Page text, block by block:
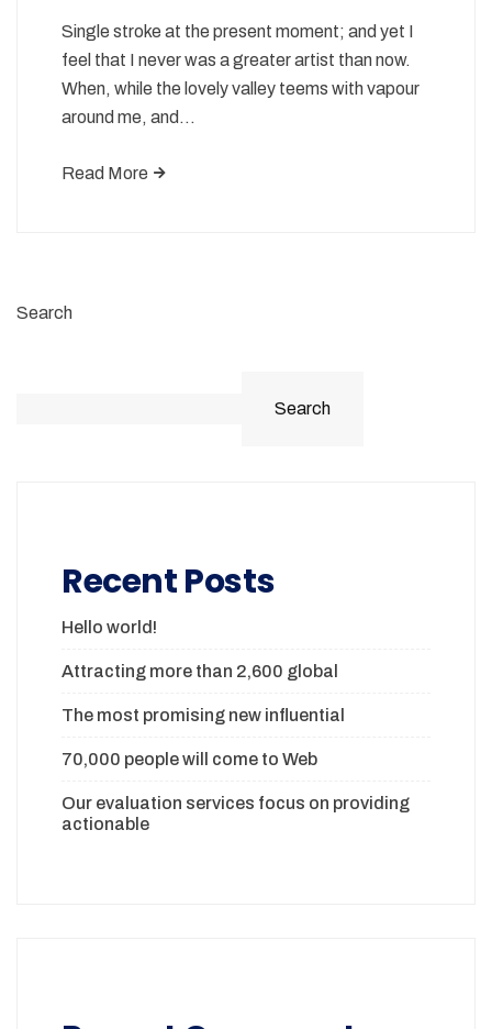
Single stroke at the present moment; and yet I
feel that I never was a greater artist than now.
When, while the lovely valley teems with vapour
around me, and…
Read More
Search
Search
Recent Posts
Hello world!
Attracting more than 2,600 global
The most promising new influential
70,000 people will come to Web
Our evaluation services focus on providing
actionable